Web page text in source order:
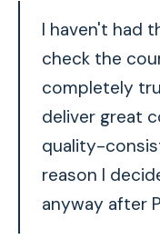
I haven't had
check the
completely
deliver great
quality-
reason I
anyway after